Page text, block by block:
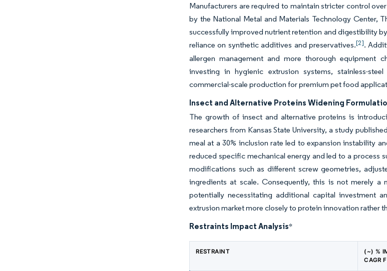
Manufacturers are required to maintain stricter control
by the National Metal and Materials Technology Center,
successfully improved nutrient retention and digestibility
reliance on synthetic additives and preservatives.[2].
allergen management and more thorough equipment
investing in hygienic extrusion systems, stainless-
commercial-scale production for premium pet food
Insect and Alternative Proteins Widening
The growth of insect and alternative proteins is
researchers from Kansas State University, a study
meal at a 30% inclusion rate led to expansion instability
reduced specific mechanical energy and led to a process
modifications such as different screw geometries,
ingredients at scale. Consequently, this is not merely
potentially necessitating additional capital investment
extrusion market more closely to protein innovation rather
Restraints Impact Analysis*
RESTRAINT
(~) %
CAGR